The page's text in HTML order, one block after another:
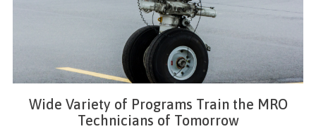
Wide Variety of Programs Train the MRO
Technicians of Tomorrow